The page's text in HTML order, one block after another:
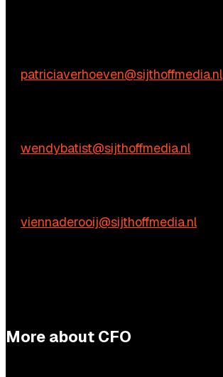
patriciaverhoeven@sijthoffmedia.nl
wendybatist@sijthoffmedia.nl
viennaderooij@sijthoffmedia.nl
More about CFO